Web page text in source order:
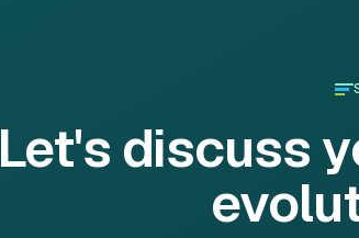
Let's discuss